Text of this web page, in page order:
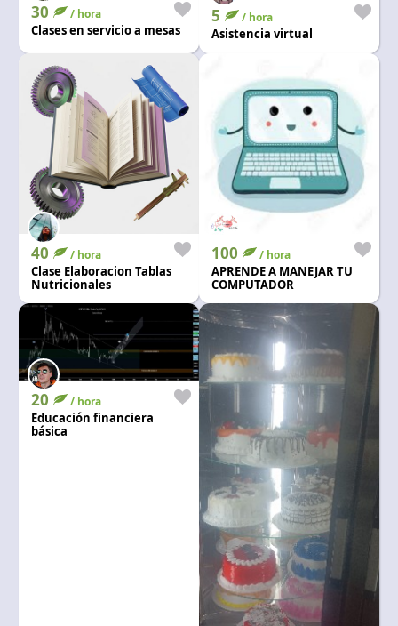
30 / hora
Clases en servicio a mesas
5 / hora
Asistencia virtual
40 / hora
Clase Elaboracion Tablas
Nutricionales
100 / hora
APRENDE A MANEJAR TU
COMPUTADOR
20 / hora
Educación financiera
básica